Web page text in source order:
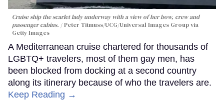
Cruise ship the scarlet lady underway with a view of her bow, crew and
passenger cabins.
Peter Titmuss/UCG/Universal Images Group via
Getty Images
A Mediterranean cruise chartered for thousands of
LGBTQ+ travelers, most of them gay men, has
been blocked from docking at a second country
along its itinerary because of who the travelers are.
Keep Reading →